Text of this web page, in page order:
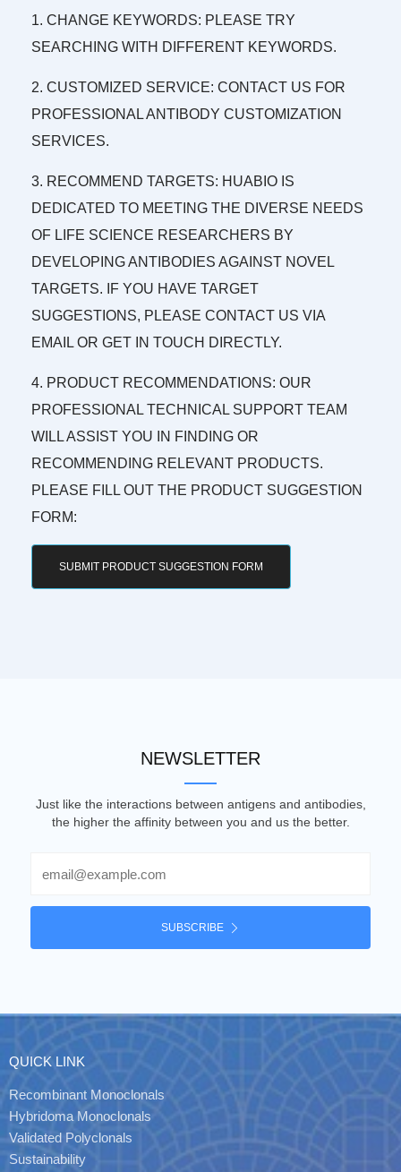
1. CHANGE KEYWORDS: PLEASE TRY
SEARCHING WITH DIFFERENT KEYWORDS.
2. CUSTOMIZED SERVICE: CONTACT US FOR
PROFESSIONAL ANTIBODY CUSTOMIZATION
SERVICES.
3. RECOMMEND TARGETS: HUABIO IS
DEDICATED TO MEETING THE DIVERSE NEEDS
OF LIFE SCIENCE RESEARCHERS BY
DEVELOPING ANTIBODIES AGAINST NOVEL
TARGETS. IF YOU HAVE TARGET
SUGGESTIONS, PLEASE CONTACT US VIA
EMAIL OR GET IN TOUCH DIRECTLY.
4. PRODUCT RECOMMENDATIONS: OUR
PROFESSIONAL TECHNICAL SUPPORT TEAM
WILL ASSIST YOU IN FINDING OR
RECOMMENDING RELEVANT PRODUCTS.
PLEASE FILL OUT THE PRODUCT SUGGESTION
FORM:
SUBMIT PRODUCT SUGGESTION FORM
NEWSLETTER
Just like the interactions between antigens and antibodies,
the higher the affinity between you and us the better.
SUBSCRIBE
QUICK LINK
Recombinant Monoclonals
Hybridoma Monoclonals
Validated Polyclonals
Sustainability